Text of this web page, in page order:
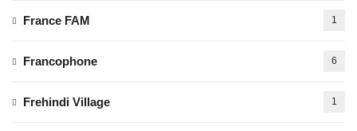
France FAM 1
Francophone 6
Frehindi Village 1